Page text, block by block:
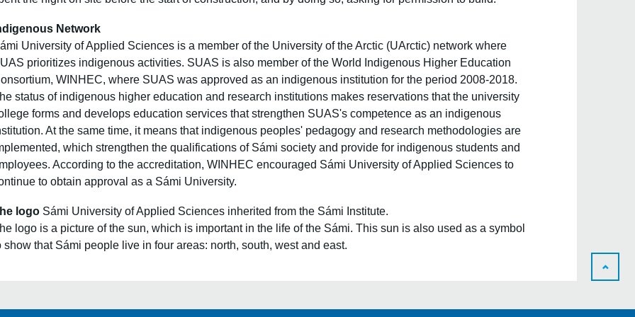
Network
University of Applied Sciences is a member of the University of the Arctic (UArctic) network where
prioritizes indigenous activities. SUAS is also member of the World Indigenous Higher Education
WINHEC, where SUAS was approved as an indigenous institution for the period 2008-2018.
status of indigenous higher education and research institutions makes reservations that the university
forms and develops education services that strengthen SUAS's competence as an indigenous
At the same time, it means that indigenous peoples' pedagogy and research methodologies are
which strengthen the qualifications of Sámi society and provide for indigenous students and
According to the accreditation, WINHEC encouraged Sámi University of Applied Sciences to
to obtain approval as a Sámi University.
logo Sámi University of Applied Sciences inherited from the Sámi Institute.
logo is a picture of the sun, which is important in the life of the Sámi. This sun is also used as a symbol
show that Sámi people live in four areas: north, south, west and east.